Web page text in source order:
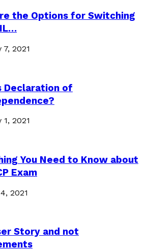
the Options for Switching
2021
Declaration of
2021
You Need to Know about
Exam
2021
Story and not